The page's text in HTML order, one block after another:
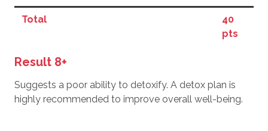
Total
40
pts
Result 8+
Suggests a poor ability to detoxify. A detox plan is
highly recommended to improve overall well-being.